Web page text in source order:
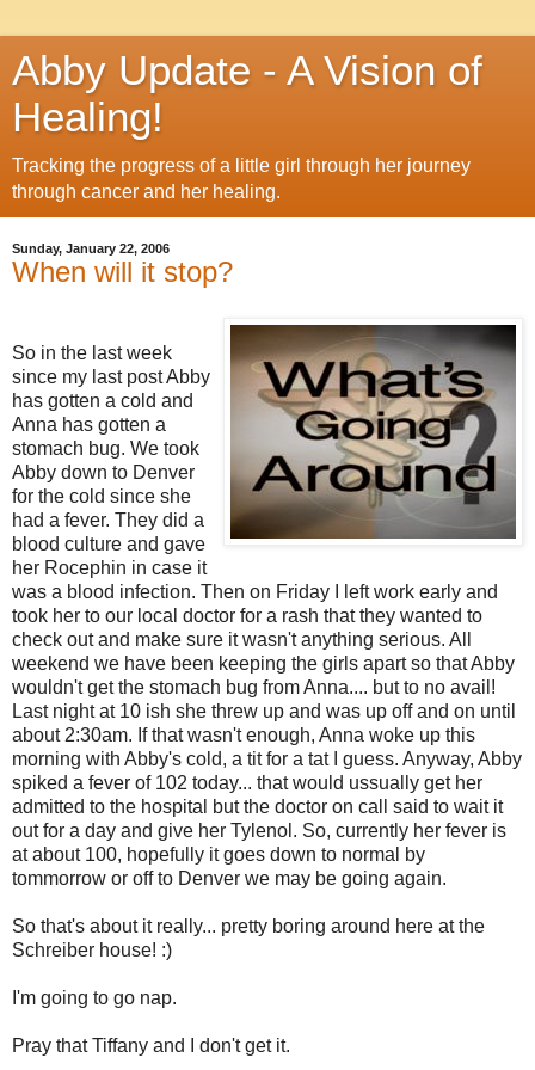
Abby Update - A Vision of
Healing!
Tracking the progress of a little girl through her journey
through cancer and her healing.
Sunday, January 22, 2006
When will it stop?
So in the last week
since my last post Abby
has gotten a cold and
Anna has gotten a
stomach bug. We took
Abby down to Denver
for the cold since she
had a fever. They did a
blood culture and gave
her Rocephin in case it
was a blood infection. Then on Friday I left work early and
took her to our local doctor for a rash that they wanted to
check out and make sure it wasn't anything serious. All
weekend we have been keeping the girls apart so that Abby
wouldn't get the stomach bug from Anna.... but to no avail!
Last night at 10 ish she threw up and was up off and on until
about 2:30am. If that wasn't enough, Anna woke up this
morning with Abby's cold, a tit for a tat I guess. Anyway, Abby
spiked a fever of 102 today... that would ussually get her
admitted to the hospital but the doctor on call said to wait it
out for a day and give her Tylenol. So, currently her fever is
at about 100, hopefully it goes down to normal by
tommorrow or off to Denver we may be going again.
So that's about it really... pretty boring around here at the
Schreiber house! :)
I'm going to go nap.
Pray that Tiffany and I don't get it.